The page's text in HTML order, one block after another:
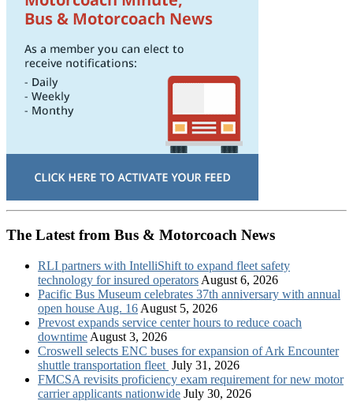
The Latest from Bus & Motorcoach News
RLI partners with IntelliShift to expand fleet safety
technology for insured operators August 6, 2026
Pacific Bus Museum celebrates 37th anniversary with annual
open house Aug. 16 August 5, 2026
Prevost expands service center hours to reduce coach
downtime August 3, 2026
Croswell selects ENC buses for expansion of Ark Encounter
shuttle transportation fleet July 31, 2026
FMCSA revisits proficiency exam requirement for new motor
carrier applicants nationwide July 30, 2026